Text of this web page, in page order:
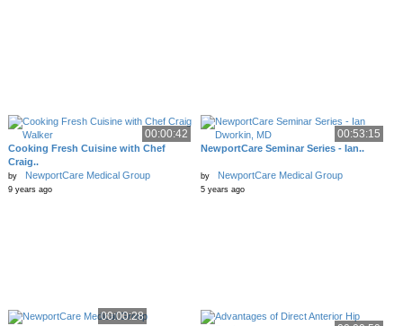
00:00:42
Cooking Fresh Cuisine with Chef
Craig..
by NewportCare Medical Group
9 years ago
00:53:15
NewportCare Seminar Series - Ian..
by NewportCare Medical Group
5 years ago
00:00:28